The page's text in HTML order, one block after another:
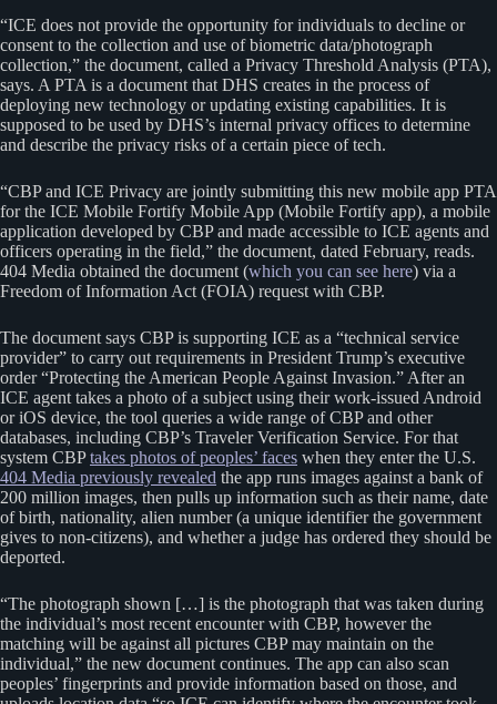
“ICE does not provide the opportunity for individuals to decline or
consent to the collection and use of biometric data/photograph
collection,” the document, called a Privacy Threshold Analysis (PTA),
says. A PTA is a document that DHS creates in the process of
deploying new technology or updating existing capabilities. It is
supposed to be used by DHS’s internal privacy offices to determine
and describe the privacy risks of a certain piece of tech.
“CBP and ICE Privacy are jointly submitting this new mobile app PTA
for the ICE Mobile Fortify Mobile App (Mobile Fortify app), a mobile
application developed by CBP and made accessible to ICE agents and
officers operating in the field,” the document, dated February, reads.
404 Media obtained the document (which you can see here) via a
Freedom of Information Act (FOIA) request with CBP.
The document says CBP is supporting ICE as a “technical service
provider” to carry out requirements in President Trump’s executive
order “Protecting the American People Against Invasion.” After an
ICE agent takes a photo of a subject using their work-issued Android
or iOS device, the tool queries a wide range of CBP and other
databases, including CBP’s Traveler Verification Service. For that
system CBPtakes photos of peoples’ faces when they enter the U.S.
404 Media previously revealed the app runs images against a bank of
200 million images, then pulls up information such as their name, date
of birth, nationality, alien number (a unique identifier the government
gives to non-citizens), and whether a judge has ordered they should be
deported.
“The photograph shown […] is the photograph that was taken during
the individual’s most recent encounter with CBP, however the
matching will be against all pictures CBP may maintain on the
individual,” the new document continues. The app can also scan
peoples’ fingerprints and provide information based on those, and